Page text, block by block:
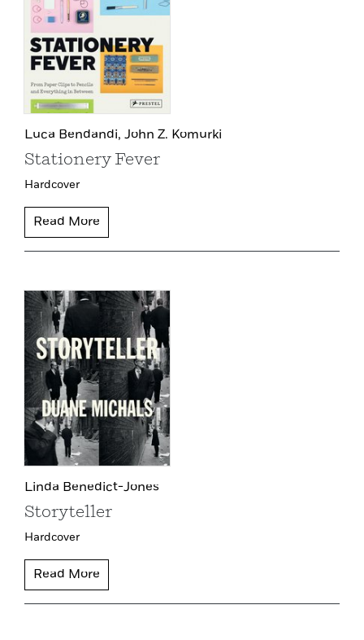
Luca Bendandi, John Z. Komurki
Stationery Fever
Hardcover
Read More
Linda Benedict-Jones
Storyteller
Hardcover
Read More